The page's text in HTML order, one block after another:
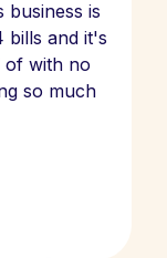
business is
bills and it's
of with no
so much